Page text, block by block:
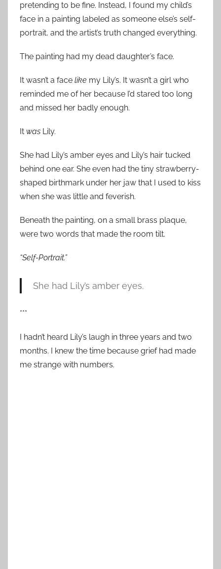
pretending to be fine. Instead, I found my child’s
face in a painting labeled as someone else’s self-
portrait, and the artist’s truth changed everything.
The painting had my dead daughter’s face.
It wasn’t a face like my Lily’s. It wasn’t a girl who
reminded me of her because I’d stared too long
and missed her badly enough.
It was Lily.
She had Lily’s amber eyes and Lily’s hair tucked
behind one ear. She even had the tiny strawberry-
shaped birthmark under her jaw that I used to kiss
when she was little and feverish.
Beneath the painting, on a small brass plaque,
were two words that made the room tilt.
“Self-Portrait.”
She had Lily’s amber eyes.
***
I hadn’t heard Lily’s laugh in three years and two
months. I knew the time because grief had made
me strange with numbers.